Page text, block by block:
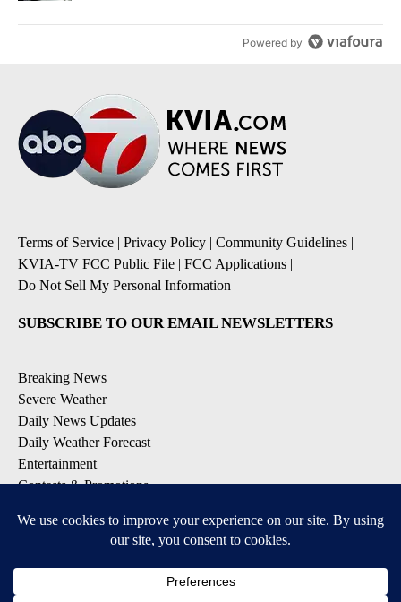
Powered by
Terms of Service | Privacy Policy | Community Guidelines |
KVIA-TV FCC Public File | FCC Applications |
Do Not Sell My Personal Information
SUBSCRIBE TO OUR EMAIL NEWSLETTERS
Breaking News
Severe Weather
Daily News Updates
Daily Weather Forecast
Entertainment
Contests & Promotions
DOWNLOAD OUR APPS
Available for iOS and Android